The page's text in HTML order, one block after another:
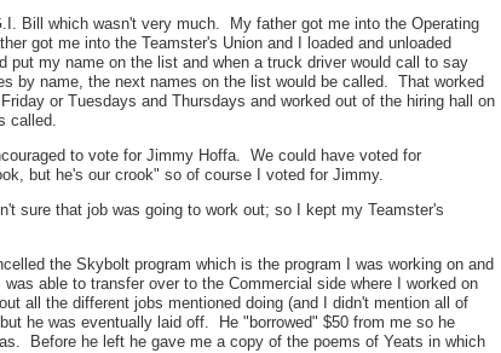
Bill which wasn't very much. My father got me into the Operating
got me into the Teamster's Union and I loaded and unloaded
my name on the list and when a truck driver would call to say
by name, the next names on the list would be called. That worked
or Tuesdays and Thursdays and worked out of the hiring hall on
called.
to vote for Jimmy Hoffa. We could have voted for
but he's our crook" so of course I voted for Jimmy.
sure that job was going to work out; so I kept my Teamster's
the Skybolt program which is the program I was working on and
able to transfer over to the Commercial side where I worked on
all the different jobs mentioned doing (and I didn't mention all of
he was eventually laid off. He "borrowed" $50 from me so he
Before he left he gave me a copy of the poems of Yeats in which